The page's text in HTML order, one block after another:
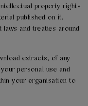
property rights
published on it.
and treaties around
extracts, of any
personal use and
your organisation to